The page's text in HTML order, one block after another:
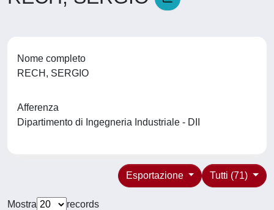
Nome completo
RECH, SERGIO
Afferenza
Dipartimento di Ingegneria Industriale - DII
Tutti (71)
Esportazione
Mostra
records